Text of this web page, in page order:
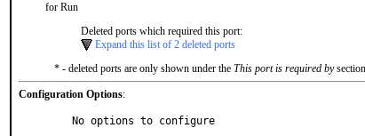
for Run
Deleted ports which required this port:
Expand this list of 2 deleted ports
* - deleted ports are only shown under the This port is required by
Configuration Options:
     No options to configure